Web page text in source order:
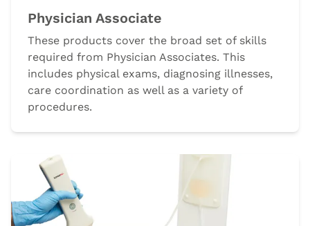
Physician Associate
These products cover the broad set of skills
required from Physician Associates. This
includes physical exams, diagnosing illnesses,
care coordination as well as a variety of
procedures.